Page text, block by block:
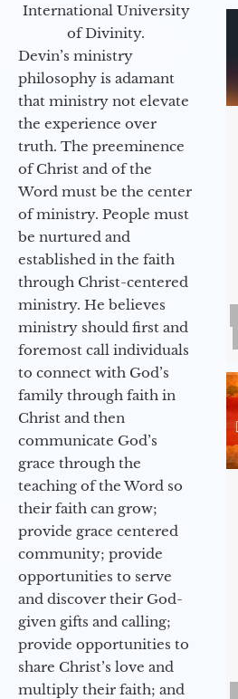
International University
of Divinity.
Devin’s ministry
philosophy is adamant
that ministry not elevate
the experience over
truth. The preeminence
of Christ and of the
Word must be the center
of ministry. People must
be nurtured and
established in the faith
through Christ-centered
ministry. He believes
ministry should first and
foremost call individuals
to connect with God’s
family through faith in
Christ and then
communicate God’s
grace through the
teaching of the Word so
their faith can grow;
provide grace centered
community; provide
opportunities to serve
and discover their God-
given gifts and calling;
provide opportunities to
share Christ’s love and
multiply their faith; and